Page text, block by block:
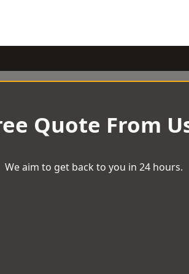
Quote From
We aim to get back to you in 24 hours.